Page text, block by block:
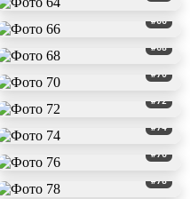
#66
#68
#70
#72
#74
#76
#78